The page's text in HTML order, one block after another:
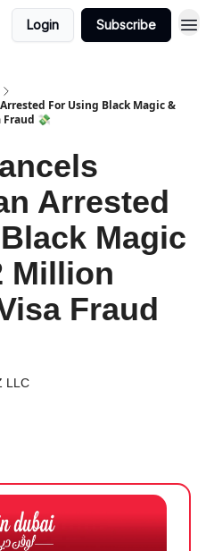
Login Subscribe
For Using Black Magic &
Fraud 💸
Arrested
Magic
Million
Fraud
LLC